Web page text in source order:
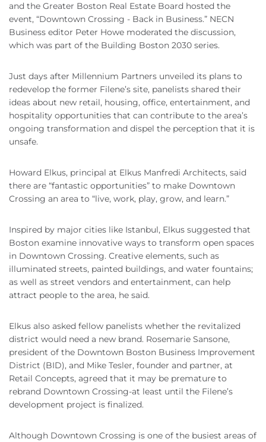
and the Greater Boston Real Estate Board hosted the
event, “Downtown Crossing - Back in Business.” NECN
Business editor Peter Howe moderated the discussion,
which was part of the Building Boston 2030 series.
Just days after Millennium Partners unveiled its plans to
redevelop the former Filene’s site, panelists shared their
ideas about new retail, housing, office, entertainment, and
hospitality opportunities that can contribute to the area’s
ongoing transformation and dispel the perception that it is
unsafe.
Howard Elkus, principal at Elkus Manfredi Architects, said
there are “fantastic opportunities” to make Downtown
Crossing an area to “live, work, play, grow, and learn.”
Inspired by major cities like Istanbul, Elkus suggested that
Boston examine innovative ways to transform open spaces
in Downtown Crossing. Creative elements, such as
illuminated streets, painted buildings, and water fountains;
as well as street vendors and entertainment, can help
attract people to the area, he said.
Elkus also asked fellow panelists whether the revitalized
district would need a new brand. Rosemarie Sansone,
president of the Downtown Boston Business Improvement
District (BID), and Mike Tesler, founder and partner, at
Retail Concepts, agreed that it may be premature to
rebrand Downtown Crossing-at least until the Filene’s
development project is finalized.
Although Downtown Crossing is one of the busiest areas of